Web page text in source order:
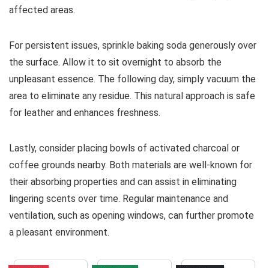
affected areas.
For persistent issues, sprinkle baking soda generously over
the surface. Allow it to sit overnight to absorb the
unpleasant essence. The following day, simply vacuum the
area to eliminate any residue. This natural approach is safe
for leather and enhances freshness.
Lastly, consider placing bowls of activated charcoal or
coffee grounds nearby. Both materials are well-known for
their absorbing properties and can assist in eliminating
lingering scents over time. Regular maintenance and
ventilation, such as opening windows, can further promote
a pleasant environment.